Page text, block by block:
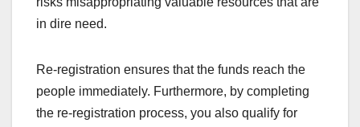
in dire need.
Re-registration ensures that the funds reach the
people immediately. Furthermore, by completing
the re-registration process, you also qualify for